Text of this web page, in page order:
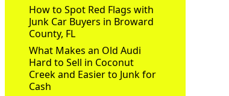
How to Spot Red Flags with
Junk Car Buyers in Broward
County, FL
What Makes an Old Audi
Hard to Sell in Coconut
Creek and Easier to Junk for
Cash